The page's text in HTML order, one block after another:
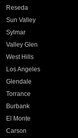
Reseda
Sun Valley
Sylmar
Valley Glen
West Hills
Los Angeles
Glendale
Torrance
Burbank
El Monte
Carson